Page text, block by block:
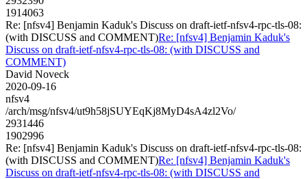
1914063
Re: [nfsv4] Benjamin Kaduk's Discuss on draft-ietf-nfsv4-rpc-tls-08:
(with DISCUSS and COMMENT)Re: [nfsv4] Benjamin Kaduk's
Discuss on draft-ietf-nfsv4-rpc-tls-08: (with DISCUSS and
COMMENT)
David Noveck
2020-09-16
nfsv4
/arch/msg/nfsv4/ut9h58jSUYEqKj8MyD4sA4zl2Vo/
2931446
1902996
Re: [nfsv4] Benjamin Kaduk's Discuss on draft-ietf-nfsv4-rpc-tls-08:
(with DISCUSS and COMMENT)Re: [nfsv4] Benjamin Kaduk's
Discuss on draft-ietf-nfsv4-rpc-tls-08: (with DISCUSS and